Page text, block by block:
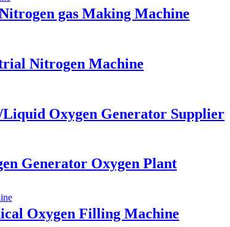
gas Making Machine
Nitrogen Machine
Oxygen Generator Supplier
Generator Oxygen Plant
Oxygen Filling Machine